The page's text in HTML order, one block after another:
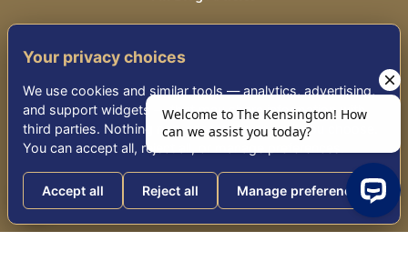
Job Opportunities
CONTACT US
Contact Us
Text Updates
Volunteer
Your privacy choices
We use cookies and similar tools — analytics, advertising,
and support widgets — that may share information with
third parties. Nothing non-essential runs until you choose.
You can accept all, reject all, or manage preferences.
Accept all Reject all Manage preferences